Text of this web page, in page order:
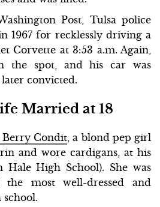
Post, Tulsa police
1967 for recklessly driving a
Corvette at 3:53 a.m. Again,
the spot, and his car was
convicted.
Married at 18
Berry Condit , a blond pep girl
and wore cardigans, at his
Hale High School). She was
most well-dressed and